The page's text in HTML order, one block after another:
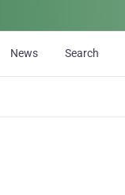
News Search